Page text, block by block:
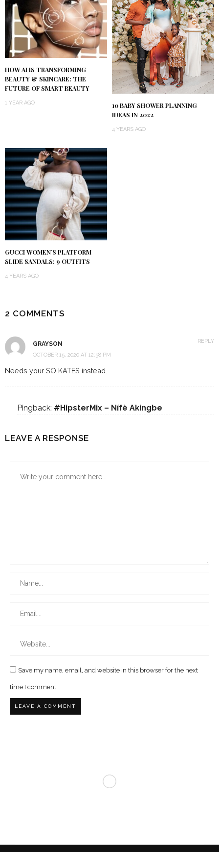
HOW AI IS TRANSFORMING
BEAUTY & SKINCARE: THE
FUTURE OF SMART BEAUTY
1 YEAR AGO
10 BABY SHOWER PLANNING
IDEAS IN 2022
4 YEARS AGO
GUCCI WOMEN’S PLATFORM
SLIDE SANDALS: 9 OUTFITS
4 YEARS AGO
2 COMMENTS
GRAYSON
OCTOBER 15, 2020 AT 12:58 PM
Needs your SO KATES instead.
REPLY
Pingback: #HipsterMix – Nífè Akingbe
LEAVE A RESPONSE
Save my name, email, and website in this browser for the next
time I comment.